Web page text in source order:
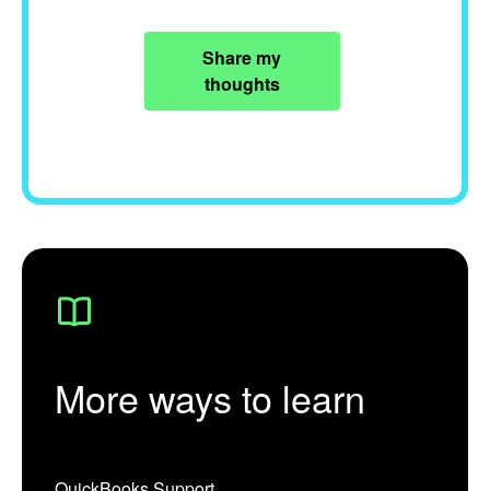
Share my
thoughts
More ways to learn